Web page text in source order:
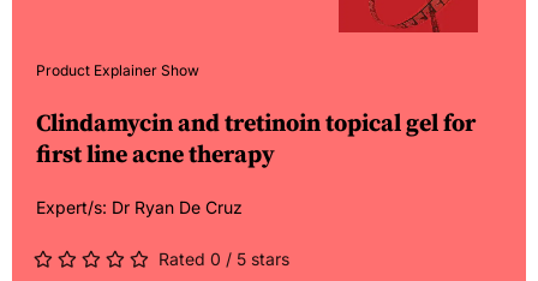
Product Explainer Show
Clindamycin and tretinoin topical gel for
first line acne therapy
Expert/s: Dr Ryan De Cruz
Rated 0 / 5 stars